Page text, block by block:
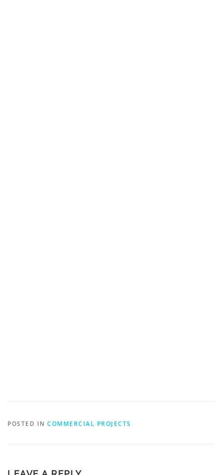
POSTED IN COMMERCIAL PROJECTS